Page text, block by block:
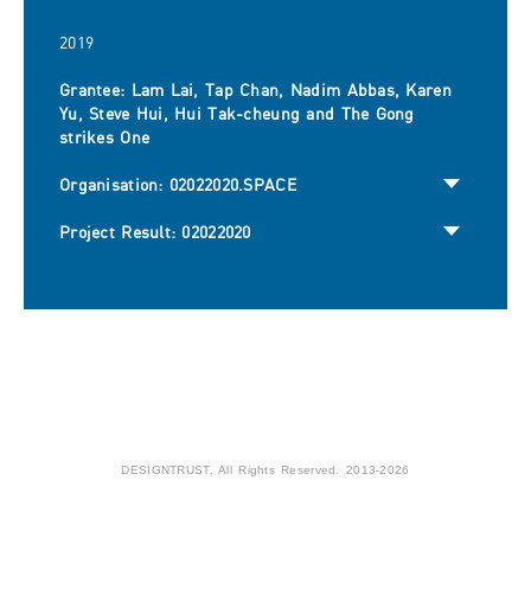
2019
Grantee: Lam Lai, Tap Chan, Nadim Abbas, Karen
Yu, Steve Hui, Hui Tak-cheung and The Gong
strikes One
Organisation: 02022020.SPACE
Project Result: 02022020
DESIGNTRUST. All Rights Reserved. 2013-2026